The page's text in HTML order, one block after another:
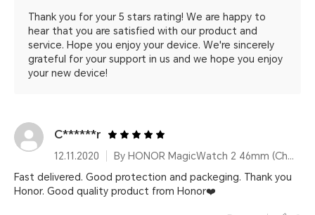
Thank you for your 5 stars rating! We are happy to
hear that you are satisfied with our product and
service. Hope you enjoy your device. We're sincerely
grateful for your support in us and we hope you enjoy
your new device!
C******r
12.11.2020
By HONOR MagicWatch 2 46mm (Charcoal Black)
Fast delivered. Good protection and packeging. Thank you
Honor. Good quality product from Honor❤️